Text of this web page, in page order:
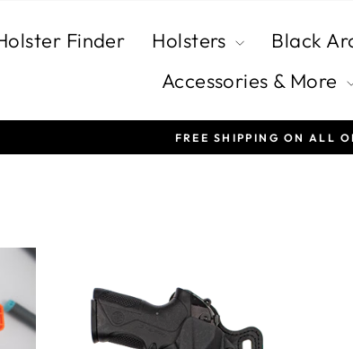
Finder Holsters Black
Accessories & More
FREE SHIPPING ON ALL